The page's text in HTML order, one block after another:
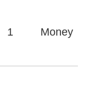
1 Money